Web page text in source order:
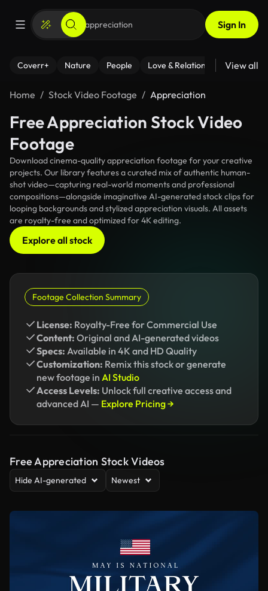
Sign In
Coverr+ Nature People Love & Relationships Fitness
View all
Home Stock Video Footage Appreciation
Free Appreciation Stock Video
Footage
Download cinema-quality appreciation footage for your creative
projects. Our library features a curated mix of authentic human-
shot video—capturing real-world moments and professional
compositions—alongside imaginative AI-generated stock clips for
looping backgrounds and stylized appreciation visuals. All assets
are royalty-free and optimized for 4K editing.
Explore all stock
Footage Collection Summary
License: Royalty-Free for Commercial Use
Content: Original and AI-generated videos
Specs: Available in 4K and HD Quality
Customization: Remix this stock or generate
new footage in AI Studio
Access Levels: Unlock full creative access and
advanced AI — Explore Pricing →
Free Appreciation Stock Videos
Hide AI-generated Newest